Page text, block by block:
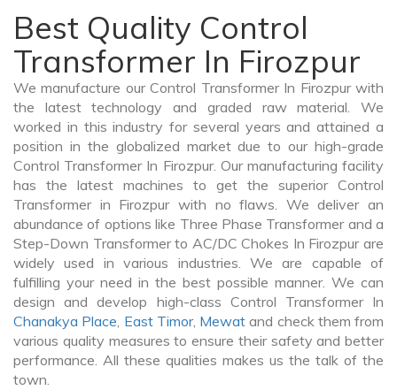
Best Quality Control
Transformer In Firozpur
We manufacture our Control Transformer In Firozpur with
the latest technology and graded raw material. We
worked in this industry for several years and attained a
position in the globalized market due to our high-grade
Control Transformer In Firozpur. Our manufacturing facility
has the latest machines to get the superior Control
Transformer in Firozpur with no flaws. We deliver an
abundance of options like Three Phase Transformer and a
Step-Down Transformer to AC/DC Chokes In Firozpur are
widely used in various industries. We are capable of
fulfilling your need in the best possible manner. We can
design and develop high-class Control Transformer In
Chanakya Place, East Timor, Mewat and check them from
various quality measures to ensure their safety and better
performance. All these qualities makes us the talk of the
town.